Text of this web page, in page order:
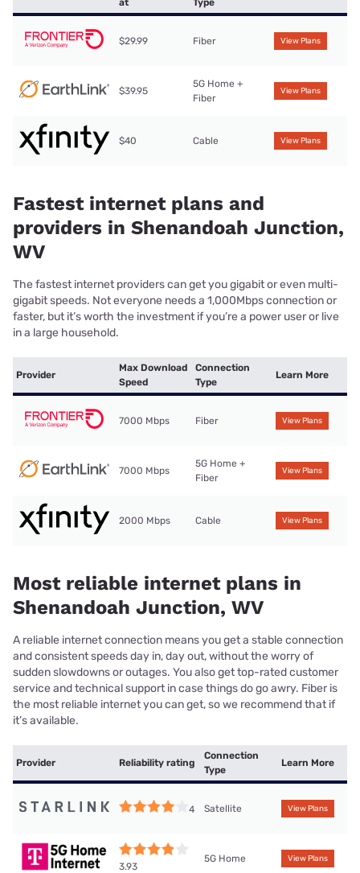
at
Type
$29.99 Fiber View Plans
$39.95
5G Home +
Fiber
View Plans
$40 Cable View Plans
Fastest internet plans and
providers in Shenandoah Junction,
WV
The fastest internet providers can get you gigabit or even multi-
gigabit speeds. Not everyone needs a 1,000Mbps connection or
faster, but it’s worth the investment if you’re a power user or live
in a large household.
Provider
Max Download
Speed
Connection
Type
Learn More
7000 Mbps Fiber View Plans
7000 Mbps
5G Home +
Fiber
View Plans
2000 Mbps Cable View Plans
Most reliable internet plans in
Shenandoah Junction, WV
A reliable internet connection means you get a stable connection
and consistent speeds day in, day out, without the worry of
sudden slowdowns or outages. You also get top-rated customer
service and technical support in case things do go awry. Fiber is
the most reliable internet you can get, so we recommend that if
it’s available.
Provider Reliability rating
Connection
Type
Learn More
4 Satellite View Plans
3.93
5G Home View Plans